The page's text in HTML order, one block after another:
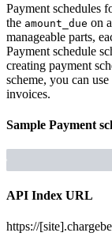
Payment schedules
the amount_due on
manageable parts,
Payment schedule
creating payment
scheme, you can
invoices.
Sample Payment
API Index URL
https://